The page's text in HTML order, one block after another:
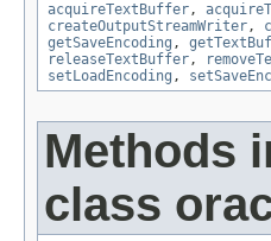
acquireTextBuffer,
createOutputStreamWriter,
getSaveEncoding ,
releaseTextBuffer,
setLoadEncoding ,
Methods
class